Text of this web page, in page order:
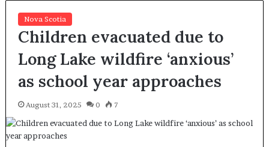
Nova Scotia
Children evacuated due to
Long Lake wildfire ‘anxious’
as school year approaches
August 31, 2025 0 7